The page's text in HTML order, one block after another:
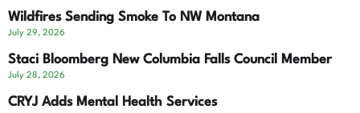
Wildfires Sending Smoke To NW Montana
July 29, 2026
Staci Bloomberg New Columbia Falls Council Member
July 28, 2026
CRYJ Adds Mental Health Services